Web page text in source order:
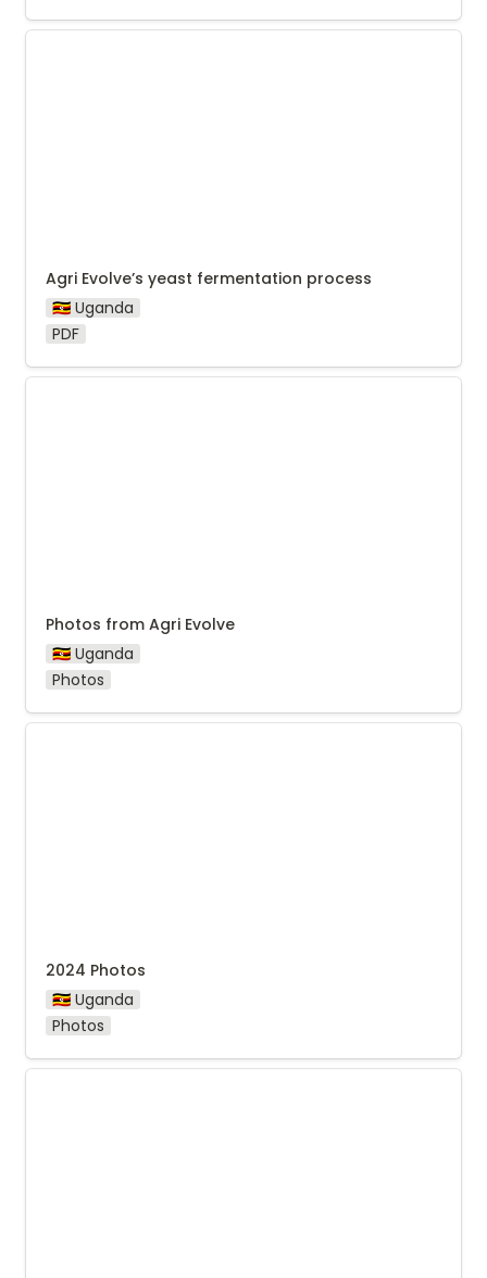
Agri Evolve’s yeast fermentation process
🇺🇬 Uganda
PDF
Photos from Agri Evolve
🇺🇬 Uganda
Photos
2024 Photos
🇺🇬 Uganda
Photos